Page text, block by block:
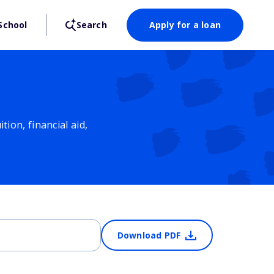
Search Apply for a loan
financial aid,
Download PDF